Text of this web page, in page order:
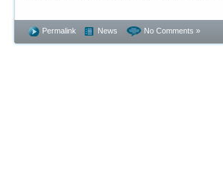
Permalink News No Comments »